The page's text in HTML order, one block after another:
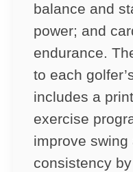
balance and
power; and
endurance.
to each
includes a
exercise
improve
consistency